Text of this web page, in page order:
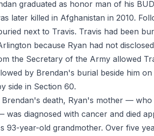
graduated as honor man of his
later killed in Afghanistan in 2010.
next to Travis. Travis had been
because Ryan had not
the Secretary of the Army allowed
by Brendan's burial beside him
side in Section 60.
death, Ryan's mother —
was diagnosed with cancer and died
93-year-old grandmother. Over five